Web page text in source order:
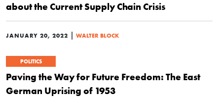
about the Current Supply Chain Crisis
JANUARY 20, 2022 | WALTER BLOCK
POLITICS
Paving the Way for Future Freedom: The East
German Uprising of 1953